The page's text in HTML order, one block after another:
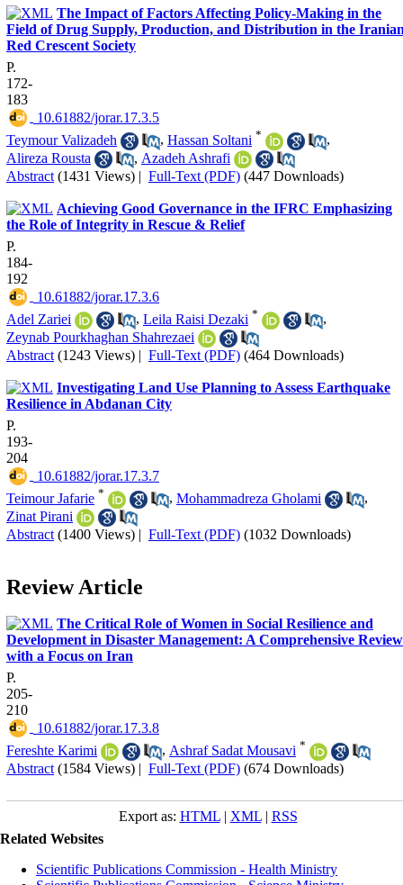
The Impact of Factors Affecting Policy-Making in the
Field of Drug Supply, Production, and Distribution in the
Red Crescent Society
P.
172-
183
‎ 10.61882/jorar.17.3.5
Teymour Valizadeh
, Hassan Soltani *
,
Alireza Rousta
, Azadeh Ashrafi
Abstract (1431 Views) | Full-Text (PDF) (447 Downloads)
Achieving Good Governance in the IFRC Emphasizing
the Role of Integrity in Rescue & Relief
P.
184-
192
‎ 10.61882/jorar.17.3.6
Adel Zariei
, Leila Raisi Dezaki *
,
Zeynab Pourkhaghan Shahrezaei
Abstract (1243 Views) | Full-Text (PDF) (464 Downloads)
Investigating Land Use Planning to Assess Earthquake
Resilience in Abdanan City
P.
193-
204
‎ 10.61882/jorar.17.3.7
Teimour Jafarie * , Mohammadreza Gholami
,
Zinat Pirani
Abstract (1400 Views) | Full-Text (PDF) (1032 Downloads)
Review Article
The Critical Role of Women in Social Resilience and
Development in Disaster Management: A Comprehensive Review
with a Focus on Iran
P.
205-
210
‎ 10.61882/jorar.17.3.8
Fereshte Karimi
, Ashraf Sadat Mousavi *
Abstract (1584 Views) | Full-Text (PDF) (674 Downloads)
Export as: HTML| XML| RSS
Related Websites
Scientific Publications Commission - Health Ministry